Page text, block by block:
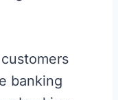
banking